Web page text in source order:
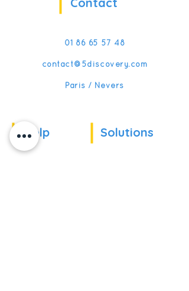
01 86 65 57 48
contact@5discovery.com
Paris / Nevers
Help Solutions